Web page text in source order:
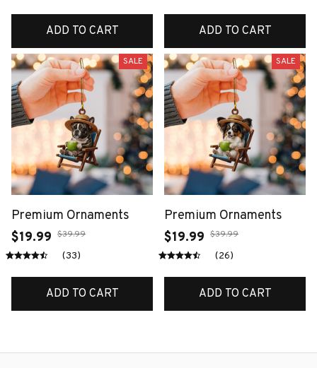
ADD TO CART ADD TO CART
SALE
Premium Ornaments
$19.99 $39.99
(33)
ADD TO CART
SALE
Premium Ornaments
$19.99 $39.99
(26)
ADD TO CART